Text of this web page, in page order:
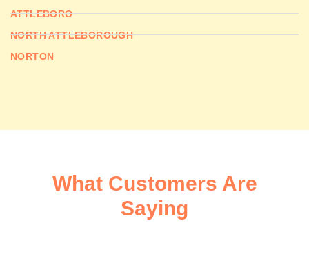
ATTLEBORO
NORTH ATTLEBOROUGH
NORTON
What Customers Are
Saying